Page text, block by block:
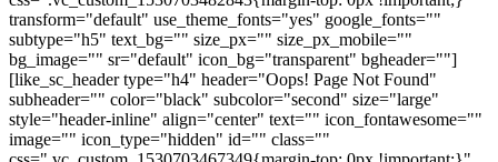
transform="default" use_theme_fonts="yes" google_fonts=""
subtype="h5" text_bg="" size_px="" size_px_mobile=""
bg_image="" sr="default" icon_bg="transparent" bgheader=""]
[like_sc_header type="h4" header="Oops! Page Not Found"
subheader="" color="black" subcolor="second" size="large"
style="header-inline" align="center" text="" icon_fontawesome=""
image="" icon_type="hidden" id="" class=""